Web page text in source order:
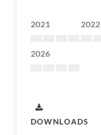
2021 2022
2026
DOWNLOADS